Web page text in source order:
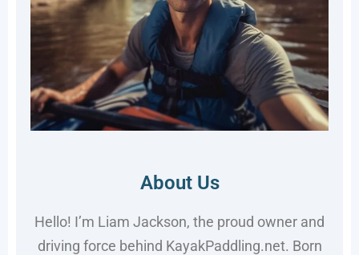
About Us
Hello! I’m Liam Jackson, the proud owner and
driving force behind KayakPaddling.net. Born